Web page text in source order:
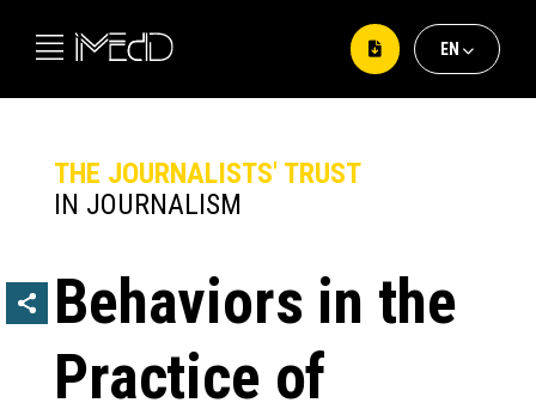
ΕΝ
THE JOURNALISTS' TRUST
IN JOURNALISM
Behaviors in the
Practice of